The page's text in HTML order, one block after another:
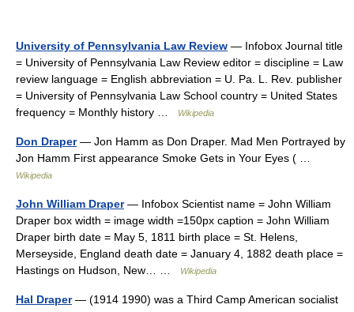
University of Pennsylvania Law Review — Infobox Journal title
= University of Pennsylvania Law Review editor = discipline = Law
review language = English abbreviation = U. Pa. L. Rev. publisher
= University of Pennsylvania Law School country = United States
frequency = Monthly history …
Wikipedia
Don Draper— Jon Hamm as Don Draper. Mad Men Portrayed by
Jon Hamm First appearance Smoke Gets in Your Eyes ( …
Wikipedia
John William Draper— Infobox Scientist name = John William
Draper box width = image width =150px caption = John William
Draper birth date = May 5, 1811 birth place = St. Helens,
Merseyside, England death date = January 4, 1882 death place =
Hastings on Hudson, New… …
Wikipedia
Hal Draper— (1914 1990) was a Third Camp American socialist